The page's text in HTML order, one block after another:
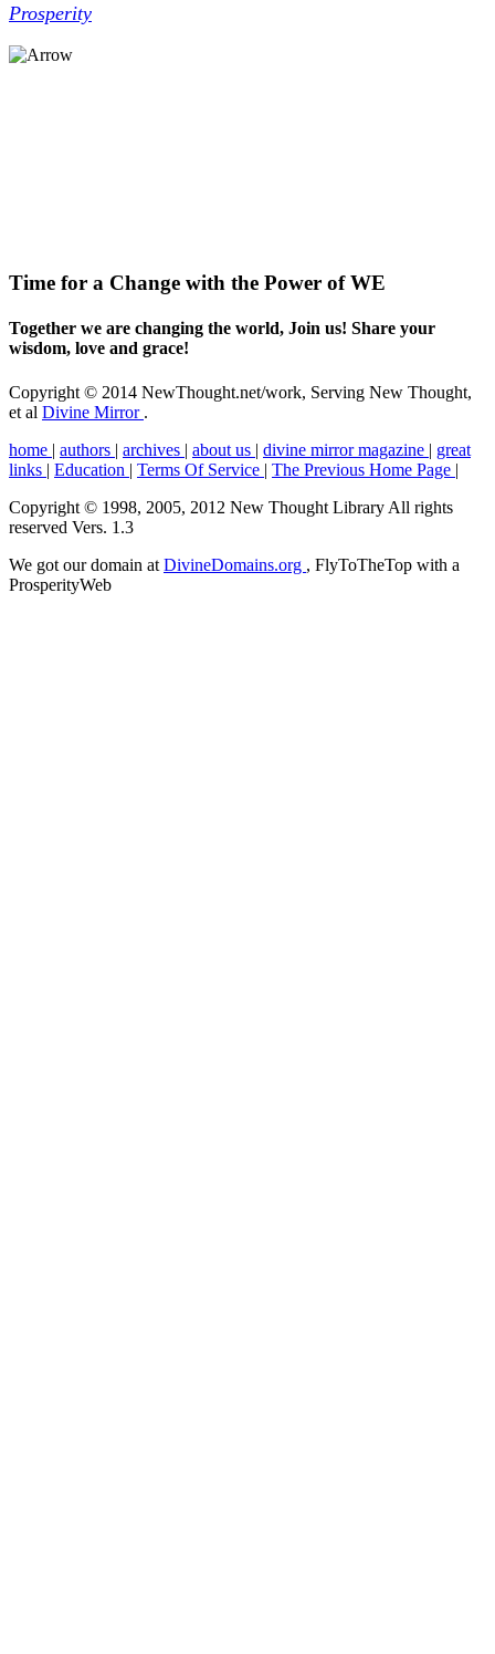
Prosperity
Time for a Change with the Power of WE
Together we are changing the world, Join us! Share your
wisdom, love and grace!
Copyright © 2014 NewThought.net/work, Serving New Thought,
et al Divine Mirror .
home | authors | archives | about us | divine mirror magazine | great
links | Education | Terms Of Service | The Previous Home Page |
Copyright © 1998, 2005, 2012 New Thought Library All rights
reserved Vers. 1.3
We got our domain at DivineDomains.org , FlyToTheTop with a
ProsperityWeb